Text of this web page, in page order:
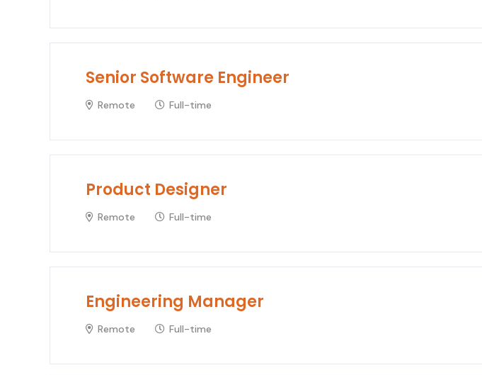
Senior Software Engineer
Remote Full-time
Product Designer
Remote Full-time
Engineering Manager
Remote Full-time